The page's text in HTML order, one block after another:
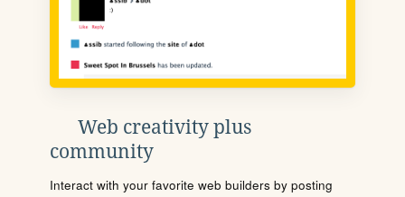
Web creativity plus
community
Interact with your favorite web builders by posting